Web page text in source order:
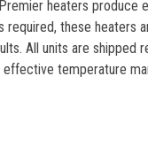
heaters produce
these heaters
All units are shipped
temperature